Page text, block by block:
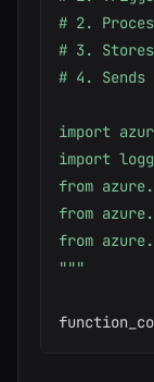
# 2.
# 3.
# 4.
import
import
from
from
from
"""